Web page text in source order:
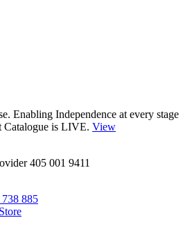
Enabling Independence at every stage
Catalogue is LIVE. View
405 001 9411
738 885